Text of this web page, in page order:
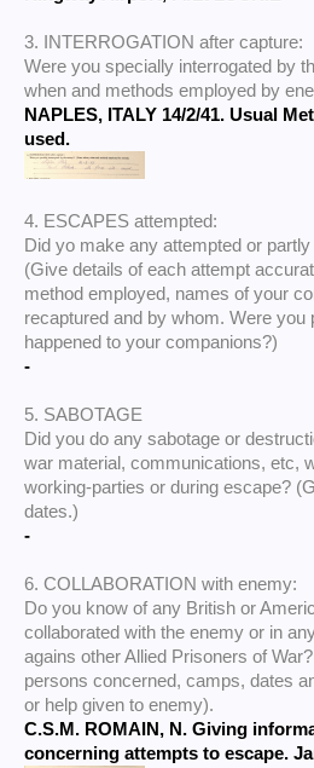
3. INTERROGATION after capture:
Were you specially interrogated by
when and methods employed by
NAPLES, ITALY 14/2/41. Usual
used.
4. ESCAPES attempted:
Did yo make any attempted or
(Give details of each attempt
method employed, names of your
recaptured and by whom. Were you
happened to your companions?)
-
5. SABOTAGE
Did you do any sabotage or
war material, communications, etc,
working-parties or during escape?
dates.)
-
6. COLLABORATION with enemy:
Do you know of any British or
collaborated with the enemy or in
agains other Allied Prisoners of
persons concerned, camps, dates
or help given to enemy).
C.S.M. ROMAIN, N. Giving
concerning attempts to escape.